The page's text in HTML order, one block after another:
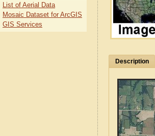
Description
List of Aerial Data
Mosaic Dataset for ArcGIS
GIS Services